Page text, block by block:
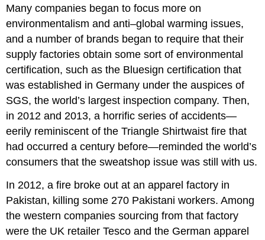
Many companies began to focus more on
environmentalism and anti–global warming issues,
and a number of brands began to require that their
supply factories obtain some sort of environmental
certification, such as the Bluesign certification that
was established in Germany under the auspices of
SGS, the world’s largest inspection company. Then,
in 2012 and 2013, a horrific series of accidents—
eerily reminiscent of the Triangle Shirtwaist fire that
had occurred a century before—reminded the world’s
consumers that the sweatshop issue was still with us.
In 2012, a fire broke out at an apparel factory in
Pakistan, killing some 270 Pakistani workers. Among
the western companies sourcing from that factory
were the UK retailer Tesco and the German apparel